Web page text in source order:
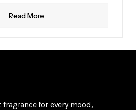
Read More
for every mood,